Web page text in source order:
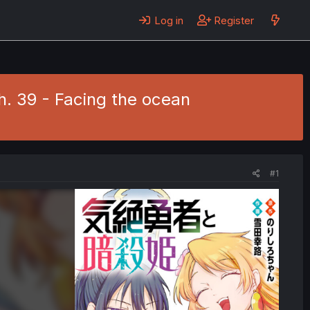
Log in Register
39 - Facing the ocean
#1